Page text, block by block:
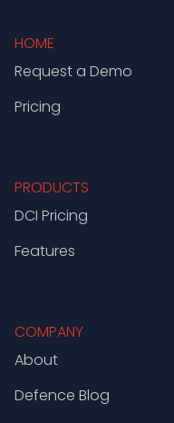
HOME
Request a Demo
Pricing
PRODUCTS
DCI Pricing
Features
COMPANY
About
Defence Blog